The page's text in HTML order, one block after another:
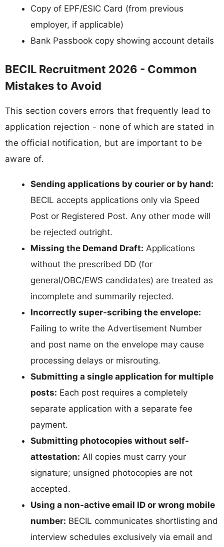
Copy of EPF/ESIC Card (from previous
employer, if applicable)
Bank Passbook copy showing account details
BECIL Recruitment 2026 - Common
Mistakes to Avoid
This section covers errors that frequently lead to
application rejection - none of which are stated in
the official notification, but are important to be
aware of.
Sending applications by courier or by hand:
BECIL accepts applications only via Speed
Post or Registered Post. Any other mode will
be rejected outright.
Missing the Demand Draft: Applications
without the prescribed DD (for
general/OBC/EWS candidates) are treated as
incomplete and summarily rejected.
Incorrectly super-scribing the envelope:
Failing to write the Advertisement Number
and post name on the envelope may cause
processing delays or misrouting.
Submitting a single application for multiple
posts: Each post requires a completely
separate application with a separate fee
payment.
Submitting photocopies without self-
attestation: All copies must carry your
signature; unsigned photocopies are not
accepted.
Using a non-active email ID or wrong mobile
number: BECIL communicates shortlisting and
interview schedules exclusively via email and